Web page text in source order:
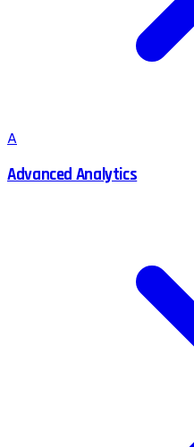
A
Advanced Analytics